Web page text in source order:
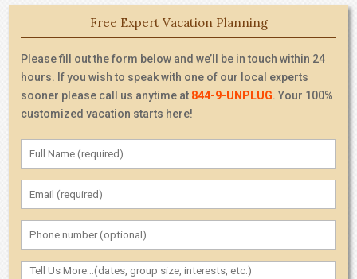
Free Expert Vacation Planning
Please fill out the form below and we’ll be in touch within 24
hours. If you wish to speak with one of our local experts
sooner please call us anytime at 844-9-UNPLUG. Your 100%
customized vacation starts here!